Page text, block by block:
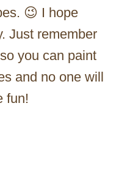
😉 I hope
Just remember
you can paint
and no one will
fun!